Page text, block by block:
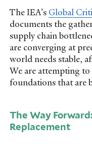
The IEA's Global
documents the
supply chain
are converging at
world needs stable,
We are attempting
foundations that are
The Way
Replacement